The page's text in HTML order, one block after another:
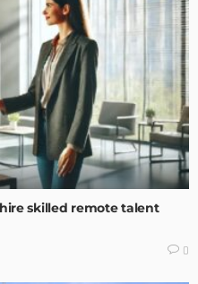
skilled remote talent
0